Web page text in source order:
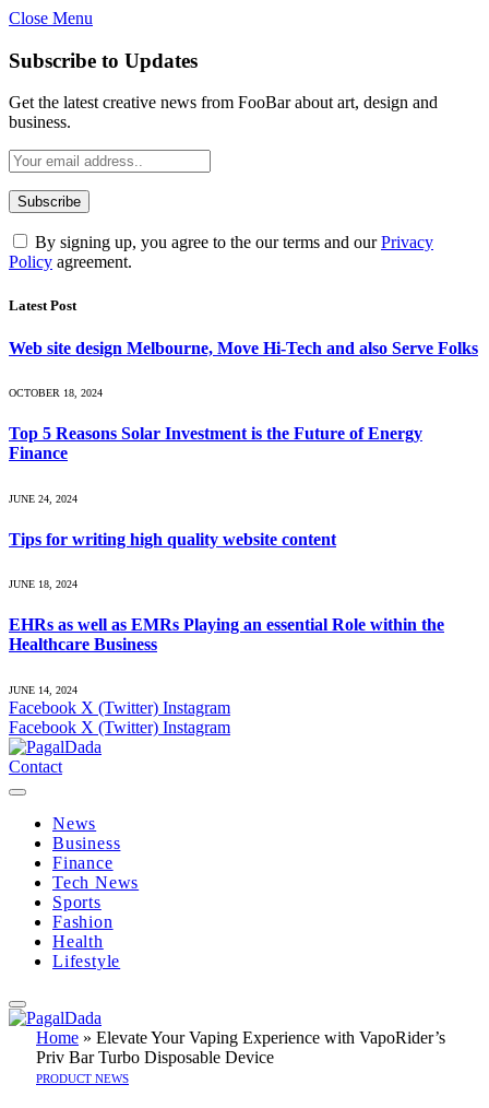
Close Menu
Subscribe to Updates
Get the latest creative news from FooBar about art, design and
business.
By signing up, you agree to the our terms and ourPrivacy
Policy agreement.
Latest Post
Web site design Melbourne, Move Hi-Tech and also Serve Folks
OCTOBER 18, 2024
Top 5 Reasons Solar Investment is the Future of Energy
Finance
JUNE 24, 2024
Tips for writing high quality website content
JUNE 18, 2024
EHRs as well as EMRs Playing an essential Role within the
Healthcare Business
JUNE 14, 2024
Facebook X (Twitter) Instagram
Facebook X (Twitter) Instagram
Contact
News
Business
Finance
Tech News
Sports
Fashion
Health
Lifestyle
Home » Elevate Your Vaping Experience with VapoRider’s
Priv Bar Turbo Disposable Device
PRODUCT NEWS